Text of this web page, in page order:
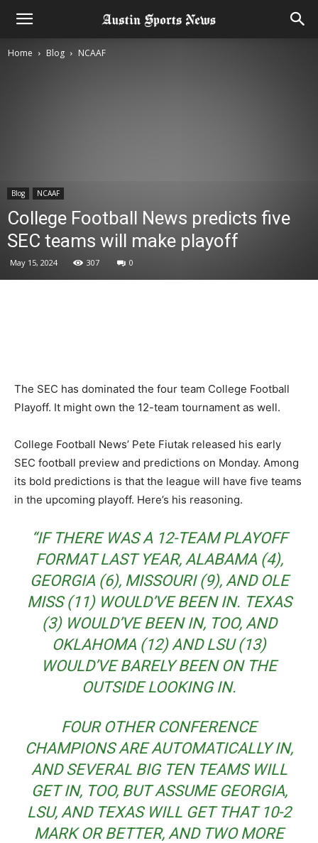
Home Blog NCAAF
Blog NCAAF
College Football News predicts five
SEC teams will make playoff
May 15, 2024 307 0
The SEC has dominated the four team College Football
Playoff. It might own the 12-team tournament as well.
College Football News’ Pete Fiutak released his early
SEC football preview and predictions on Monday. Among
its bold predictions is that the league will have five teams
in the upcoming playoff. Here’s his reasoning.
“IF THERE WAS A 12-TEAM PLAYOFF
FORMAT LAST YEAR, ALABAMA (4),
GEORGIA (6), MISSOURI (9), AND OLE
MISS (11) WOULD’VE BEEN IN. TEXAS
(3) WOULD’VE BEEN IN, TOO, AND
OKLAHOMA (12) AND LSU (13)
WOULD’VE BARELY BEEN ON THE
OUTSIDE LOOKING IN.
FOUR OTHER CONFERENCE
CHAMPIONS ARE AUTOMATICALLY IN,
AND SEVERAL BIG TEN TEAMS WILL
GET IN, TOO, BUT ASSUME GEORGIA,
LSU, AND TEXAS WILL GET THAT 10-2
MARK OR BETTER, AND TWO MORE